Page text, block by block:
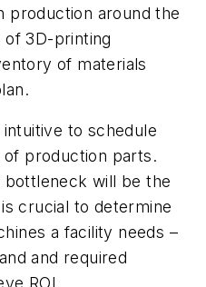
production around the
3D-printing
of materials
to schedule
production parts.
bottleneck will be the
crucial to determine
a facility needs –
and required
ROI.